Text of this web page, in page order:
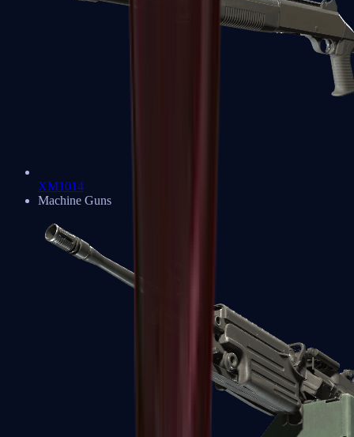
XM1014
Machine Guns